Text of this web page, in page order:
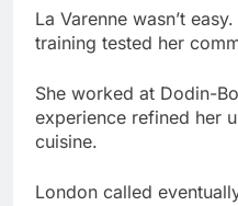
She worked at Dodin-
experience refined her
London called
Soho became her first
Then came The